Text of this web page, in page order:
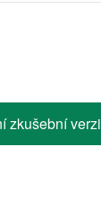
zkušební verzi